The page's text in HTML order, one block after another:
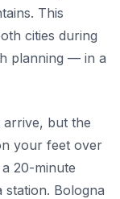
This
cities during
planning — in a
arrive, but the
your feet over
20-minute
Bologna